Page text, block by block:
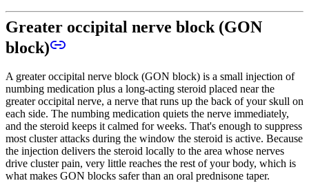
Greater occipital nerve block (GON
block)
A greater occipital nerve block (GON block) is a small injection of
numbing medication plus a long-acting steroid placed near the
greater occipital nerve, a nerve that runs up the back of your skull on
each side. The numbing medication quiets the nerve immediately,
and the steroid keeps it calmed for weeks. That's enough to suppress
most cluster attacks during the window the steroid is active. Because
the injection delivers the steroid locally to the area whose nerves
drive cluster pain, very little reaches the rest of your body, which is
what makes GON blocks safer than an oral prednisone taper.